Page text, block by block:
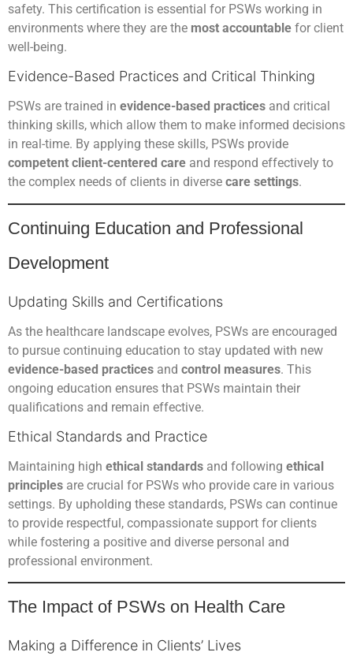
safety. This certification is essential for PSWs working in
environments where they are the most accountable for client
well-being.
Evidence-Based Practices and Critical Thinking
PSWs are trained in evidence-based practices and critical
thinking skills, which allow them to make informed decisions
in real-time. By applying these skills, PSWs provide
competent client-centered care and respond effectively to
the complex needs of clients in diverse care settings.
Continuing Education and Professional
Development
Updating Skills and Certifications
As the healthcare landscape evolves, PSWs are encouraged
to pursue continuing education to stay updated with new
evidence-based practices and control measures. This
ongoing education ensures that PSWs maintain their
qualifications and remain effective.
Ethical Standards and Practice
Maintaining high ethical standards and following ethical
principles are crucial for PSWs who provide care in various
settings. By upholding these standards, PSWs can continue
to provide respectful, compassionate support for clients
while fostering a positive and diverse personal and
professional environment.
The Impact of PSWs on Health Care
Making a Difference in Clients’ Lives